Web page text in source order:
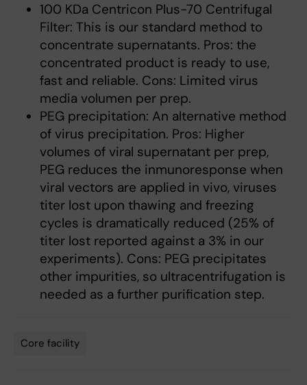
100 KDa Centricon Plus-70 Centrifugal
Filter: This is our standard method to
concentrate supernatants. Pros: the
concentrated product is ready to use,
fast and reliable. Cons: Limited virus
media volumen per prep.
PEG precipitation: An alternative method
of virus precipitation. Pros: Higher
volumes of viral supernatant per prep,
PEG reduces the inmunoresponse when
viral vectors are applied in vivo, viruses
titer lost upon thawing and freezing
cycles is dramatically reduced (25% of
titer lost reported against a 3% in our
experiments). Cons: PEG precipitates
other impurities, so ultracentrifugation is
needed as a further purification step.
Core facility